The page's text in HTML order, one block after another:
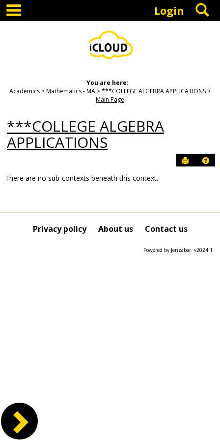
Skip
content
Login
You are here:
Academics
Mathematics - MA
***COLLEGE ALGEBRA APPLICATIONS
Main Page
***COLLEGE ALGEBRA
APPLICATIONS
Send to
this
Course
There are no sub-contexts beneath this context.
Privacy policy About us Contact us
Powered by Jenzabar. v2024.1